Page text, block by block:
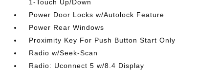
1-Touch Up/Down
Power Door Locks w/Autolock Feature
Power Rear Windows
Proximity Key For Push Button Start Only
Radio w/Seek-Scan
Radio: Uconnect 5 w/8.4 Display